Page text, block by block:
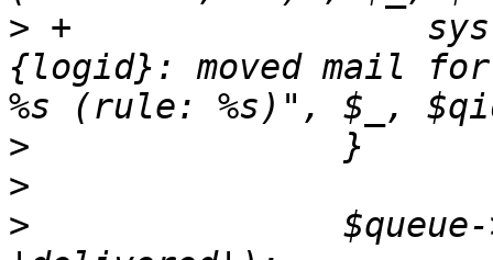
> +		    syslog ('info', "$queue->
{logid}: moved mail
>
>
>